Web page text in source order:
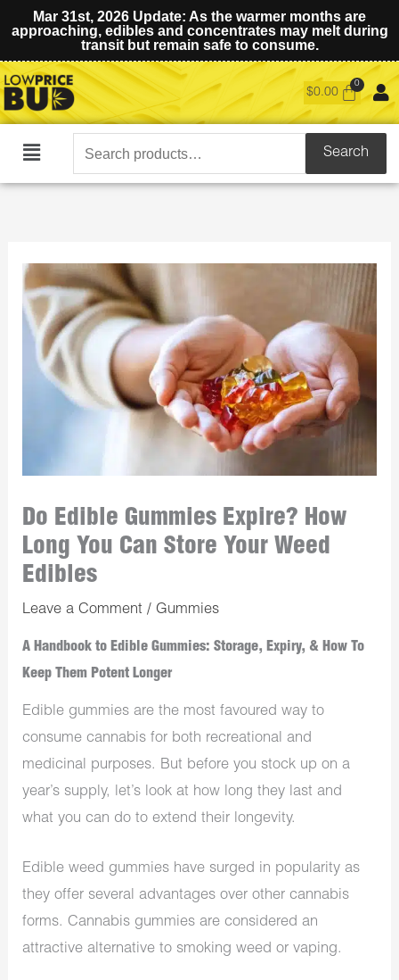
Mar 31st, 2026 Update: As the warmer months are
approaching, edibles and concentrates may melt during
transit but remain safe to consume.
$0.00
Main
Search
for:
Search
Do Edible Gummies Expire? How
Long You Can Store Your Weed
Edibles
Leave a Comment / Gummies
A Handbook to Edible Gummies: Storage, Expiry, & How To
Keep Them Potent Longer
Edible gummies are the most favoured way to
consume cannabis for both recreational and
medicinal purposes. But before you stock up on a
year’s supply, let’s look at how long they last and
what you can do to extend their longevity.
Edible weed gummies have surged in popularity as
they offer several advantages over other cannabis
forms. Cannabis gummies are considered an
attractive alternative to smoking weed or vaping.